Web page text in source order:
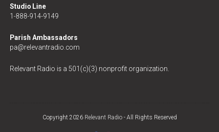
Studio Line
1-888-914-9149
Parish Ambassadors
pa@relevantradio.com
Relevant Radio is a 501(c)(3) nonprofit organization.
Copyright 2026 Relevant Radio- All Rights Reserved